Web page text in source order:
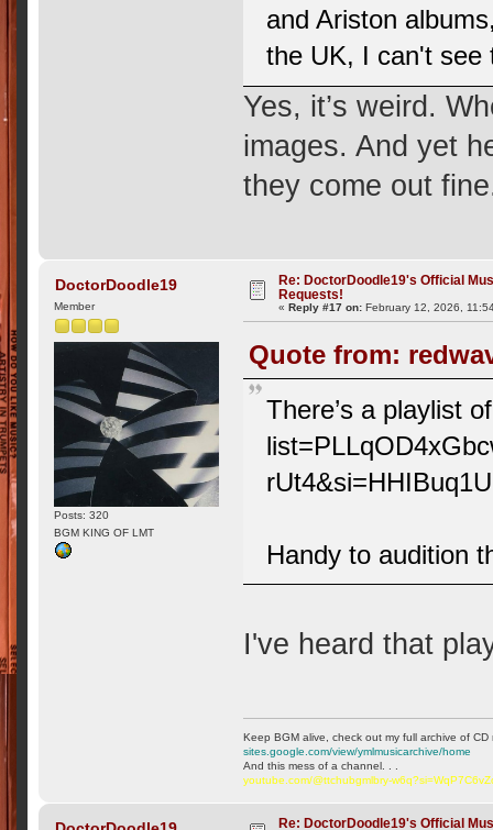
and Ariston
the UK, I can't see
Yes, it’s weird.
images. And yet
they come out
DoctorDoodle19
Member
Posts: 320
BGM KING OF LMT
Re: DoctorDoodle19's Official
Requests!
« Reply #17 on: February 12, 2026,
Quote from:
There’s a playlist
Handy to audition
I've heard that
Keep BGM alive, check out my full archive of
sites.google.com/view/ymlmusicarchive/home
And this mess of a channel. . .
youtube.com/@ttchubgmlbry-
Re: DoctorDoodle19's Official